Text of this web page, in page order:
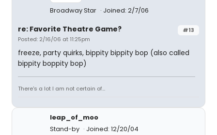
Broadway Star Joined: 2/7/06
#13
re: Favorite Theatre Game?
Posted: 2/16/06 at 11:25pm
freeze, party quirks, bippity bippity bop (also called
bippity boppity bop)
There's a lot I am not certain of...
leap_of_moo
Stand-by
Joined: 12/20/04